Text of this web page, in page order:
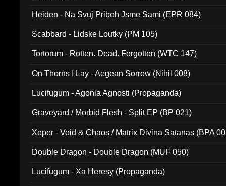
Heiden - Na Svuj Pribeh Jsme Sami (EPR 084)
Scabbard - Lidske Loutky (PM 105)
Tortorum - Rotten. Dead. Forgotten (WTC 147)
On Thorns I Lay - Aegean Sorrow (Nihil 008)
Lucifugum - Agonia Agnosti (Propaganda)
Graveyard / Morbid Flesh - Split EP (BP 021)
Xeper - Void & Chaos / Matrix Divina Satanas (BPA
Double Dragon - Double Dragon (MUF 050)
Lucifugum - Xa Heresy (Propaganda)